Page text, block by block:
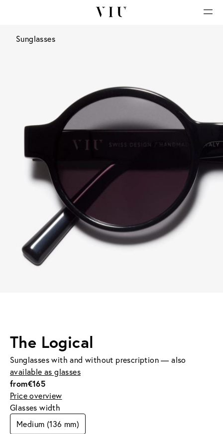
Sunglasses
The Logical
Sunglasses with and without prescription — also
available as glasses
from€165
Price overview
Glasses width
Medium (136 mm)